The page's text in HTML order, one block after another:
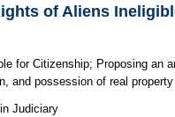
of Aliens
for Citizenship; Proposing an
and possession of real
Judiciary